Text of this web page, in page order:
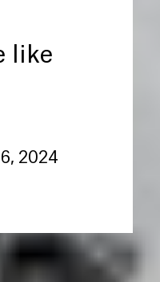
like
2024